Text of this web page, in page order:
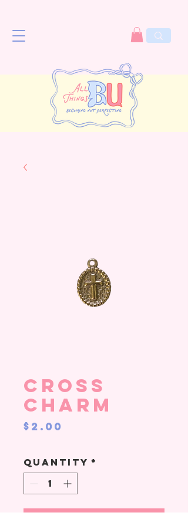
Cross
Charm
$2.00
Quantity *